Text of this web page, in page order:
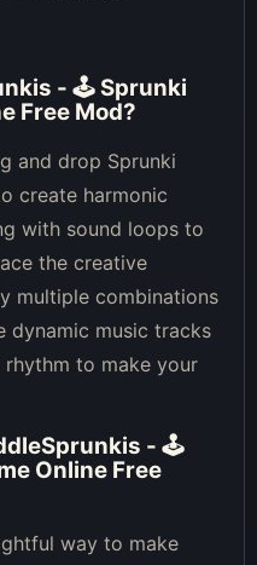
- 🕹 Sprunki
Free Mod?
and drop Sprunki
create harmonic
with sound loops to
the creative
multiple combinations
dynamic music tracks
rhythm to make your
- 🕹
Online Free
way to make